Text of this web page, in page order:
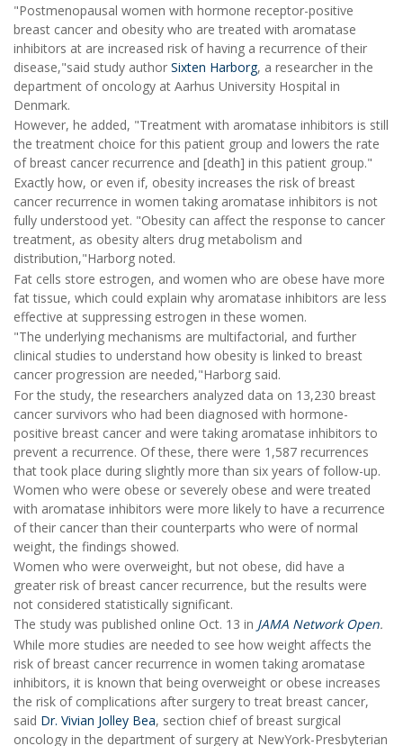
"Postmenopausal women with hormone receptor-positive
breast cancer and obesity who are treated with aromatase
inhibitors at are increased risk of having a recurrence of their
disease,"said study author Sixten Harborg, a researcher in the
department of oncology at Aarhus University Hospital in
Denmark.
However, he added, "Treatment with aromatase inhibitors is still
the treatment choice for this patient group and lowers the rate
of breast cancer recurrence and [death] in this patient group."
Exactly how, or even if, obesity increases the risk of breast
cancer recurrence in women taking aromatase inhibitors is not
fully understood yet. "Obesity can affect the response to cancer
treatment, as obesity alters drug metabolism and
distribution,"Harborg noted.
Fat cells store estrogen, and women who are obese have more
fat tissue, which could explain why aromatase inhibitors are less
effective at suppressing estrogen in these women.
"The underlying mechanisms are multifactorial, and further
clinical studies to understand how obesity is linked to breast
cancer progression are needed,"Harborg said.
For the study, the researchers analyzed data on 13,230 breast
cancer survivors who had been diagnosed with hormone-
positive breast cancer and were taking aromatase inhibitors to
prevent a recurrence. Of these, there were 1,587 recurrences
that took place during slightly more than six years of follow-up.
Women who were obese or severely obese and were treated
with aromatase inhibitors were more likely to have a recurrence
of their cancer than their counterparts who were of normal
weight, the findings showed.
Women who were overweight, but not obese, did have a
greater risk of breast cancer recurrence, but the results were
not considered statistically significant.
The study was published online Oct. 13 in JAMA Network Open.
While more studies are needed to see how weight affects the
risk of breast cancer recurrence in women taking aromatase
inhibitors, it is known that being overweight or obese increases
the risk of complications after surgery to treat breast cancer,
said Dr. Vivian Jolley Bea, section chief of breast surgical
oncology in the department of surgery at NewYork-Presbyterian